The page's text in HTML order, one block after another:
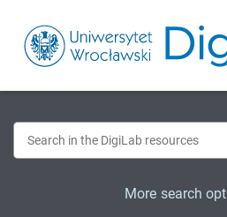
More search